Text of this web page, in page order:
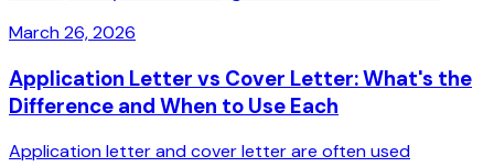
March 26, 2026
Application Letter vs Cover Letter: What's the
Difference and When to Use Each
Application letter and cover letter are often used